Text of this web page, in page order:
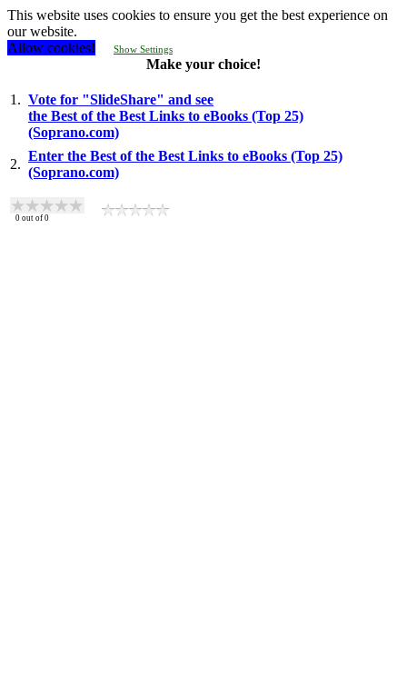
This website uses cookies to ensure you get the best experience on
our website.
Allow cookies!
Show Settings
Make your choice!
1. Vote for "SlideShare" and see
the Best of the Best Links to eBooks (Top 25)
(Soprano.com)
2.
Enter the Best of the Best Links to eBooks (Top 25)
(Soprano.com)
0 out of 0